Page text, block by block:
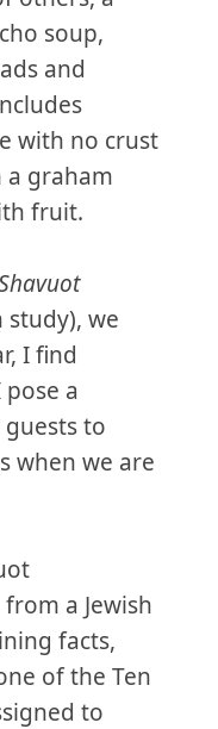
soup,
and
with no crust
a graham
fruit.
study), we
I find
a
to
when we are
a Jewish
facts,
of the Ten
to